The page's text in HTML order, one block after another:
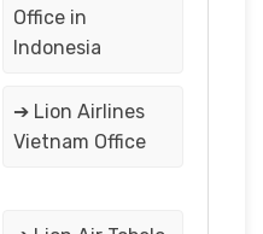
Office in
Indonesia
➔ Lion Airlines
Vietnam Office